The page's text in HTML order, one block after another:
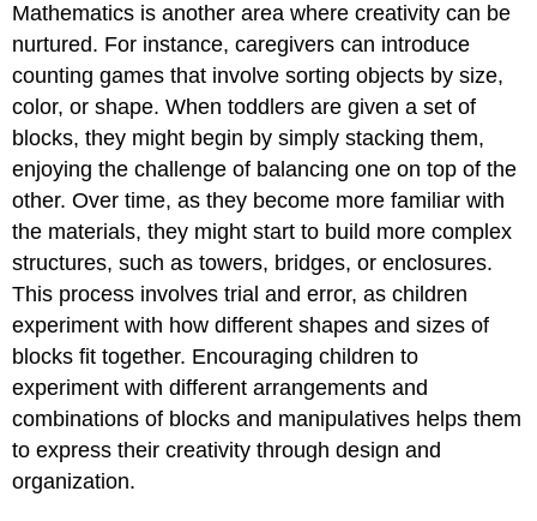
Mathematics is another area where creativity can be
nurtured. For instance, caregivers can introduce
counting games that involve sorting objects by size,
color, or shape. When toddlers are given a set of
blocks, they might begin by simply stacking them,
enjoying the challenge of balancing one on top of the
other. Over time, as they become more familiar with
the materials, they might start to build more complex
structures, such as towers, bridges, or enclosures.
This process involves trial and error, as children
experiment with how different shapes and sizes of
blocks fit together. Encouraging children to
experiment with different arrangements and
combinations of blocks and manipulatives helps them
to express their creativity through design and
organization.